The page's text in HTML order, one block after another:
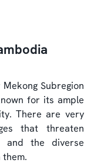
Subregion
for its ample
There are very
that threaten
and the diverse